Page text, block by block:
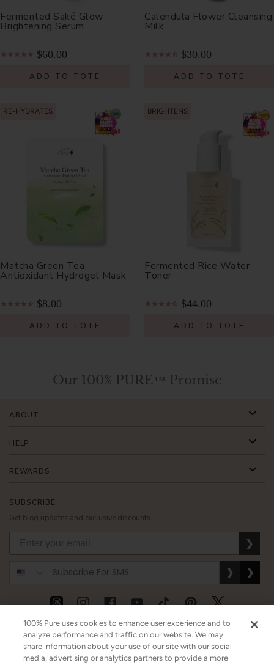
Fermented Saké Glow
Brightening Serum
$60.00
ADD TO TOTE
Calendula Flower Cleansing
Milk
$30.00
ADD TO TOTE
RE-HYDRATES
Matcha Green Tea
Antioxidant Hydrogel Mask
$8.00
ADD TO TOTE
BRIGHTENS
Fermented Rice Water
Toner
$44.00
ADD TO TOTE
Our 100% PURE™ Promise
SUBSCRIBE
Get blog updates and exclusive discounts.
❯
❯ ❯
USD CAD GBP MORE
ABOUT
HELP
REWARDS
100% Pure uses cookies to enhance user experience and to
analyze performance and traffic on our website. We may
share information about your use of our site with our social
media, advertising or analytics partners to provide a more